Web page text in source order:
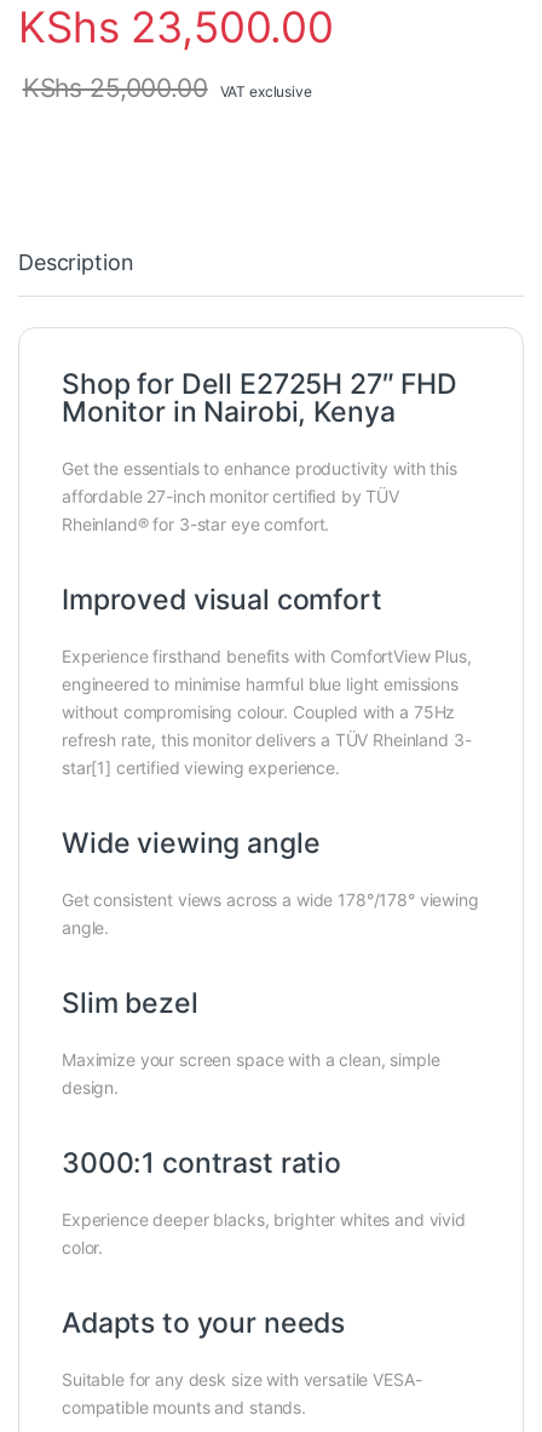
KShs 23,500.00
KShs25,000.00 VAT exclusive
Description
Shop for Dell E2725H 27″ FHD
Monitor in Nairobi, Kenya
Get the essentials to enhance productivity with this
affordable 27-inch monitor certified by TÜV
Rheinland® for 3-star eye comfort.
Improved visual comfort
Experience firsthand benefits with ComfortView Plus,
engineered to minimise harmful blue light emissions
without compromising colour. Coupled with a 75Hz
refresh rate, this monitor delivers a TÜV Rheinland 3-
star[1] certified viewing experience.
Wide viewing angle
Get consistent views across a wide 178°/178° viewing
angle.
Slim bezel
Maximize your screen space with a clean, simple
design.
3000:1 contrast ratio
Experience deeper blacks, brighter whites and vivid
color.
Adapts to your needs
Suitable for any desk size with versatile VESA-
compatible mounts and stands.